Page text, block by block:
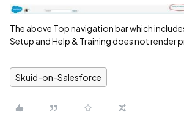
The above Top navigation bar which
Setup and Help & Training does not render
Skuid-on-Salesforce